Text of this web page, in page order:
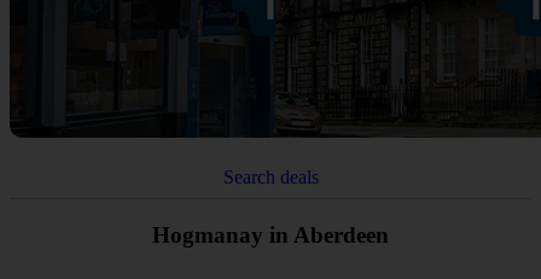
Search deals
Hogmanay in Aberdeen